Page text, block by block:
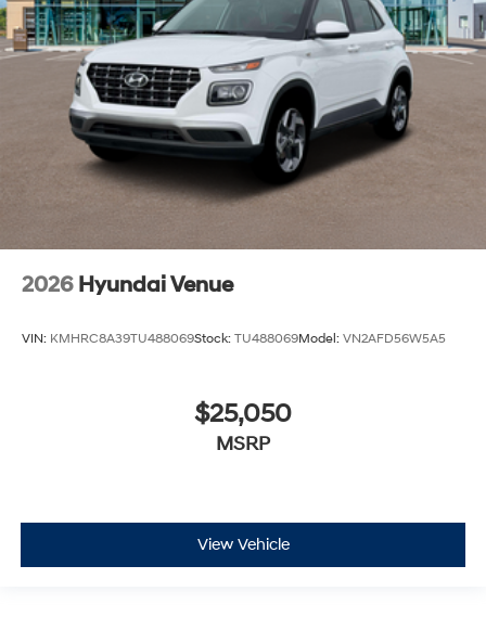
2026 Hyundai Venue
VIN: KMHRC8A39TU488069Stock: TU488069Model: VN2AFD56W5A5
$25,050
MSRP
View Vehicle